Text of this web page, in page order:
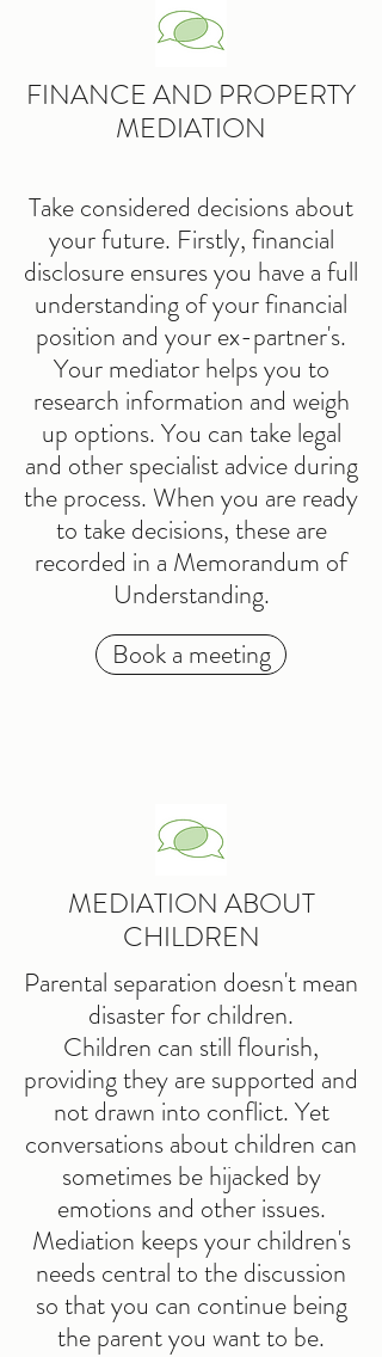
FINANCE AND PROPERTY
MEDIATION
Take considered decisions about
your future. Firstly, financial
disclosure ensures you have a full
understanding of your financial
position and your ex-partner's.
Your mediator helps you to
research information and weigh
up options. You can take legal
and other specialist advice during
the process. When you are ready
to take decisions, these are
recorded in a Memorandum of
Understanding.
Book a meeting
MEDIATION ABOUT
CHILDREN
Parental separation doesn't mean
disaster for children.
Children can still flourish,
providing they are supported and
not drawn into conflict. Yet
conversations about children can
sometimes be hijacked by
emotions and other issues.
Mediation keeps your children's
needs central to the discussion
so that you can continue being
the parent you want to be.